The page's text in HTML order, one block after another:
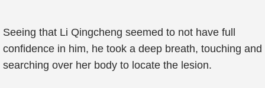
Seeing that Li Qingcheng seemed to not have full
confidence in him, he took a deep breath, touching and
searching over her body to locate the lesion.